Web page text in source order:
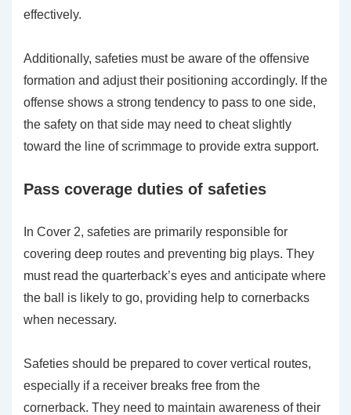
effectively.
Additionally, safeties must be aware of the offensive
formation and adjust their positioning accordingly. If the
offense shows a strong tendency to pass to one side,
the safety on that side may need to cheat slightly
toward the line of scrimmage to provide extra support.
Pass coverage duties of safeties
In Cover 2, safeties are primarily responsible for
covering deep routes and preventing big plays. They
must read the quarterback’s eyes and anticipate where
the ball is likely to go, providing help to cornerbacks
when necessary.
Safeties should be prepared to cover vertical routes,
especially if a receiver breaks free from the
cornerback. They need to maintain awareness of their